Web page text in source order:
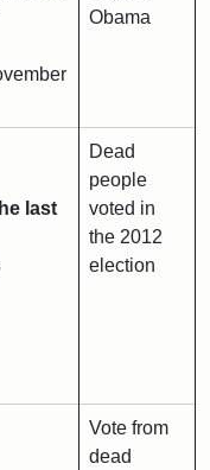
Obama
last
Dead
people
voted in
the 2012
election
Vote from
dead